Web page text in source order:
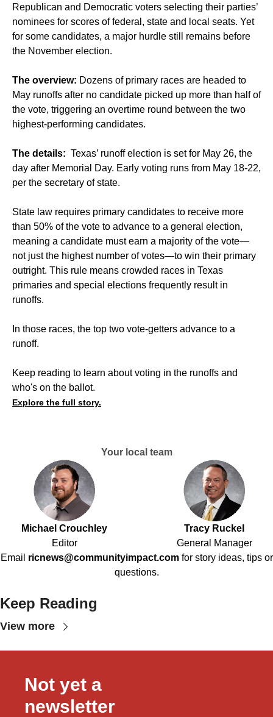
Republican and Democratic voters selecting their parties’
nominees for scores of federal, state and local seats. Yet
for some candidates, a major hurdle still remains before
the November election.
The overview: Dozens of primary races are headed to
May runoffs after no candidate picked up more than half of
the vote, triggering an overtime round between the two
highest-performing candidates.
The details: Texas’ runoff election is set for May 26, the
day after Memorial Day. Early voting runs from May 18-22,
per the secretary of state.
State law requires primary candidates to receive more
than 50% of the vote to advance to a general election,
meaning a candidate must earn a majority of the vote—
not just the highest number of votes—to win their primary
outright. This rule means crowded races in Texas
primaries and special elections frequently result in
runoffs.
In those races, the top two vote-getters advance to a
runoff.
Keep reading to learn about voting in the runoffs and
who's on the ballot.
Explore the full story.
Your local team
Michael Crouchley
Editor
Tracy Ruckel
General Manager
Email ricnews@communityimpact.com for story ideas, tips or
questions.
Keep Reading
View more
Not yet a
newsletter